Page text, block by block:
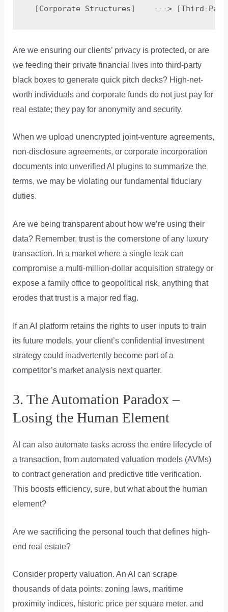
Are we ensuring our clients’ privacy is protected, or are
we feeding their private financial lives into third-party
black boxes to generate quick pitch decks? High-net-
worth individuals and corporate funds do not just pay for
real estate; they pay for anonymity and security.
When we upload unencrypted joint-venture agreements,
non-disclosure agreements, or corporate incorporation
documents into unverified AI plugins to summarize the
terms, we may be violating our fundamental fiduciary
duties.
Are we being transparent about how we’re using their
data? Remember, trust is the cornerstone of any luxury
transaction. In a market where a single leak can
compromise a multi-million-dollar acquisition strategy or
expose a family office to geopolitical risk, anything that
erodes that trust is a major red flag.
If an AI platform retains the rights to user inputs to train
its future models, your client’s confidential investment
strategy could inadvertently become part of a
competitor’s market analysis next quarter.
3. The Automation Paradox –
Losing the Human Element
AI can also automate tasks across the entire lifecycle of
a transaction, from automated valuation models (AVMs)
to contract generation and predictive title verification.
This boosts efficiency, sure, but what about the human
element?
Are we sacrificing the personal touch that defines high-
end real estate?
Consider property valuation. An AI can scrape
thousands of data points: zoning laws, maritime
proximity indices, historic price per square meter, and